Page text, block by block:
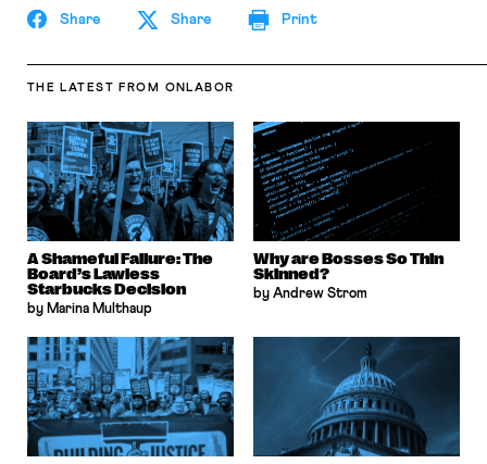
Share Share Print
THE LATEST FROM ONLABOR
A Shameful Failure: The
Board’s Lawless
Starbucks Decision
by Marina Multhaup
Why are Bosses So Thin
Skinned?
by Andrew Strom